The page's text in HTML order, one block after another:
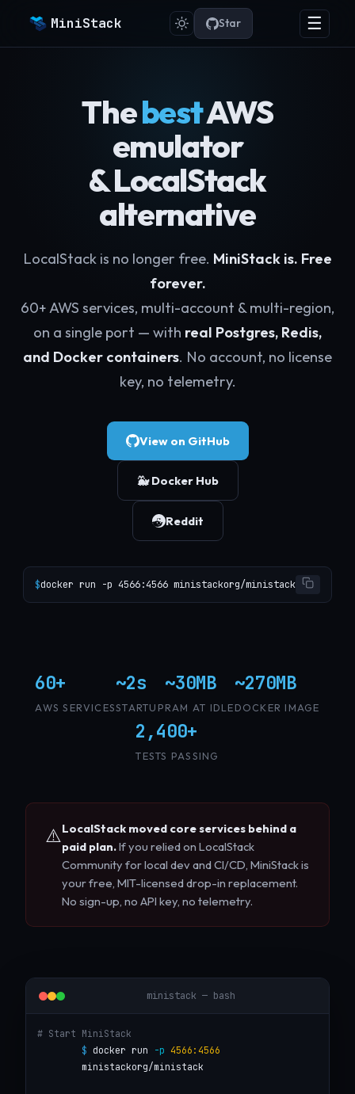
MiniStack ☰
Star
ThebestAWS
emulator
& LocalStack
alternative
LocalStack is no longer free. MiniStack is. Free
forever.
60+ AWS services, multi-account & multi-region,
on a single port — with real Postgres, Redis,
and Docker containers. No account, no license
key, no telemetry.
View on GitHub
🐳 Docker Hub
Reddit
$docker run -p 4566:4566 ministackorg/ministack
60+
AWS SERVICES
~2s
STARTUP
~30MB
RAM AT IDLE
~270MB
DOCKER IMAGE
2,400+
TESTS PASSING
⚠️LocalStack moved core services behind a
paid plan.If you relied on LocalStack
Community for local dev and CI/CD, MiniStack is
your free, MIT-licensed drop-in replacement.
No sign-up, no API key, no telemetry.
ministack — bash
# Start MiniStack
$ docker run -p 4566:4566
        ministackorg/ministack